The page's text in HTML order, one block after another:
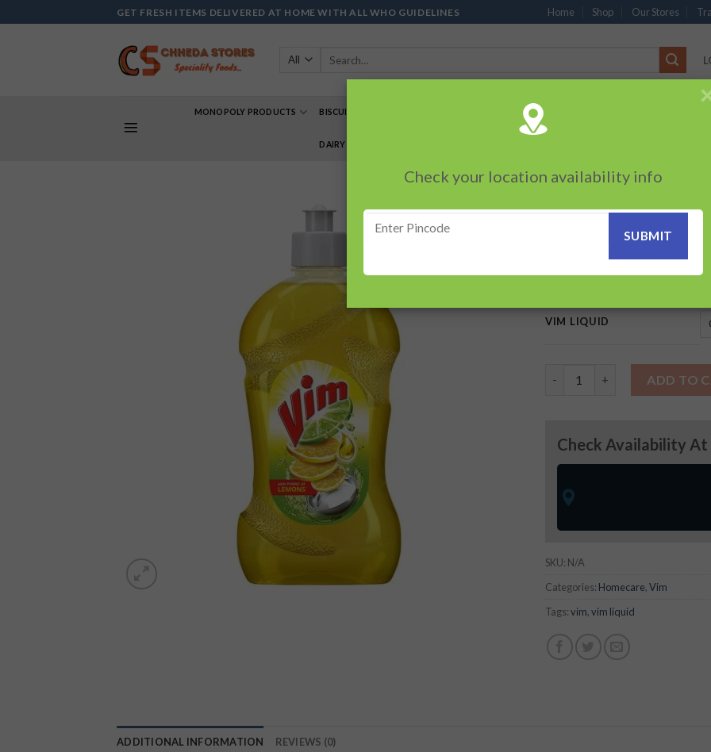
to
GET FRESH ITEMS DELIVERED AT HOME WITH ALL WHO GUIDELINES Home Shop Our Stores
MONOPOLY PRODUCTS BISCUIT’S PACKED SNACKS
DAIRY PRODUCTS
HOME / HOMECARE / VIM
Vim Liquid
VIM LIQUID
ADD TO
Check Availability At
SKU: N/A
Categories: Homecare,Vim
Tags:vim,vim liquid
ADDITIONAL INFORMATION REVIEWS (0)
Check your location availability info